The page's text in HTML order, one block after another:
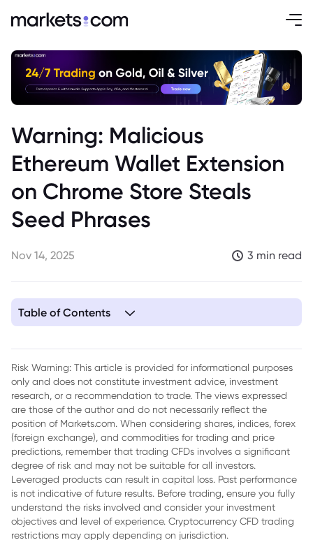
Warning: Malicious
Ethereum Wallet Extension
on Chrome Store Steals
Seed Phrases
Nov 14, 2025 3 min read
Table of Contents
Store
Risk Warning: This article is provided for informational purposes
only and does not constitute investment advice, investment
research, or a recommendation to trade. The views expressed
are those of the author and do not necessarily reflect the
position of Markets.com. When considering shares, indices, forex
(foreign exchange), and commodities for trading and price
predictions, remember that trading CFDs involves a significant
degree of risk and may not be suitable for all investors.
Leveraged products can result in capital loss. Past performance
is not indicative of future results. Before trading, ensure you fully
understand the risks involved and consider your investment
objectives and level of experience. Cryptocurrency CFD trading
restrictions may apply depending on jurisdiction.